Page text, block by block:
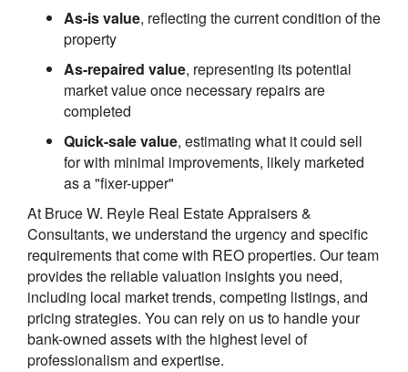
As-is value, reflecting the current condition of the
property
As-repaired value, representing its potential
market value once necessary repairs are
completed
Quick-sale value, estimating what it could sell
for with minimal improvements, likely marketed
as a "fixer-upper"
At Bruce W. Reyle Real Estate Appraisers &
Consultants, we understand the urgency and specific
requirements that come with REO properties. Our team
provides the reliable valuation insights you need,
including local market trends, competing listings, and
pricing strategies. You can rely on us to handle your
bank-owned assets with the highest level of
professionalism and expertise.